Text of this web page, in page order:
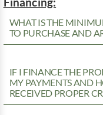
WHAT IS THE
TO PURCHASE AND
IF I FINANCE THE
MY PAYMENTS AND
RECEIVED PROPER